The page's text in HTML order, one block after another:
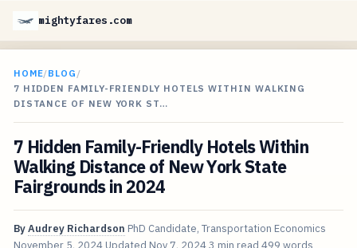
mightyfares.com
HOME/BLOG /
7 HIDDEN FAMILY-FRIENDLY HOTELS WITHIN WALKING
DISTANCE OF NEW YORK ST…
7 Hidden Family-Friendly Hotels Within
Walking Distance of New York State
Fairgrounds in 2024
ByAudrey Richardson PhD Candidate, Transportation Economics